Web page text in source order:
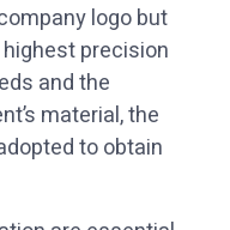
logo but
precision
and the
material, the
to obtain